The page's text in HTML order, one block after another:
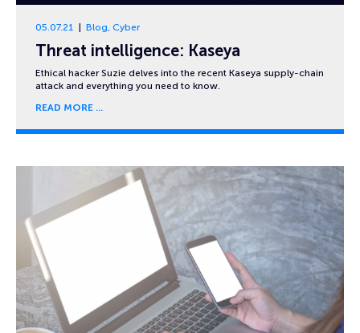
05.07.21 Blog, Cyber
Threat intelligence: Kaseya
Ethical hacker Suzie delves into the recent Kaseya supply-chain
attack and everything you need to know.
READ MORE